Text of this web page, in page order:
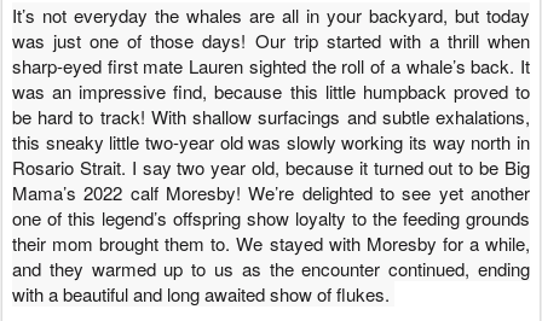
It’s not everyday the whales are all in your backyard, but today
was just one of those days! Our trip started with a thrill when
sharp-eyed first mate Lauren sighted the roll of a whale’s back. It
was an impressive find, because this little humpback proved to
be hard to track! With shallow surfacings and subtle exhalations,
this sneaky little two-year old was slowly working its way north in
Rosario Strait. I say two year old, because it turned out to be Big
Mama’s 2022 calf Moresby! We’re delighted to see yet another
one of this legend’s offspring show loyalty to the feeding grounds
their mom brought them to. We stayed with Moresby for a while,
and they warmed up to us as the encounter continued, ending
with a beautiful and long awaited show of flukes.